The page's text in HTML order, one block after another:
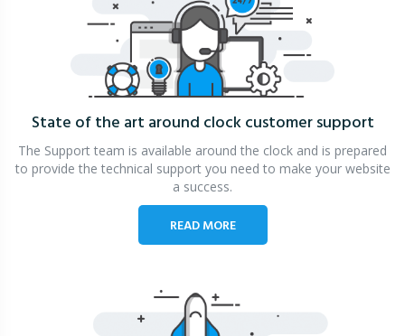
State of the art around clockcustomer support
The Support team is available around the clock and is prepared
to provide the technical support you need to make your website
a success.
READ MORE